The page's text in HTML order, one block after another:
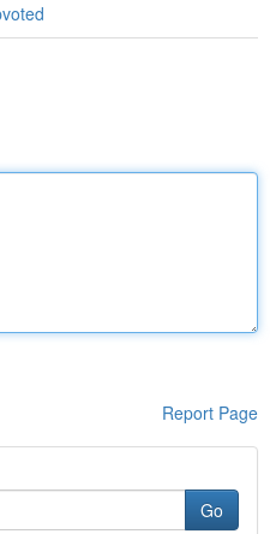
Report Page
Go